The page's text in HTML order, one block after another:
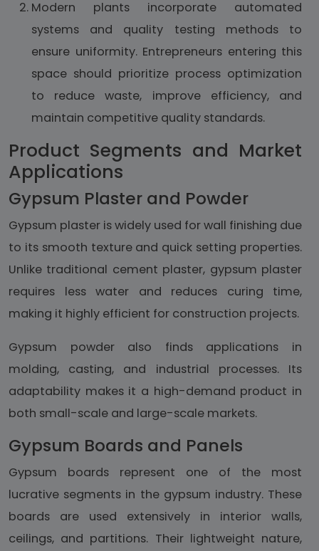
Modern plants incorporate automated
systems and quality testing methods to
ensure uniformity. Entrepreneurs entering this
space should prioritize process optimization
to reduce waste, improve efficiency, and
maintain competitive quality standards.
Product Segments and Market
Applications
Gypsum Plaster and Powder
Gypsum plaster is widely used for wall finishing due
to its smooth texture and quick setting properties.
Unlike traditional cement plaster, gypsum plaster
requires less water and reduces curing time,
making it highly efficient for construction projects.
Gypsum powder also finds applications in
molding, casting, and industrial processes. Its
adaptability makes it a high-demand product in
both small-scale and large-scale markets.
Gypsum Boards and Panels
Gypsum boards represent one of the most
lucrative segments in the gypsum industry. These
boards are used extensively in interior walls,
ceilings, and partitions. Their lightweight nature,